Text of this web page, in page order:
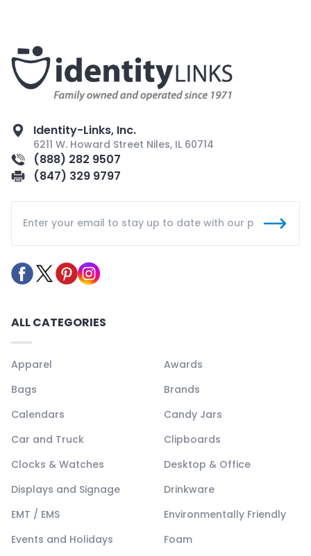
Identity-Links, Inc.
6211 W. Howard Street Niles, IL 60714
(888) 282 9507
(847) 329 9797
ALL CATEGORIES
Apparel
Awards
Bags
Brands
Calendars
Candy Jars
Car and Truck
Clipboards
Clocks & Watches
Desktop & Office
Displays and Signage
Drinkware
EMT / EMS
Environmentally Friendly
Events and Holidays
Foam